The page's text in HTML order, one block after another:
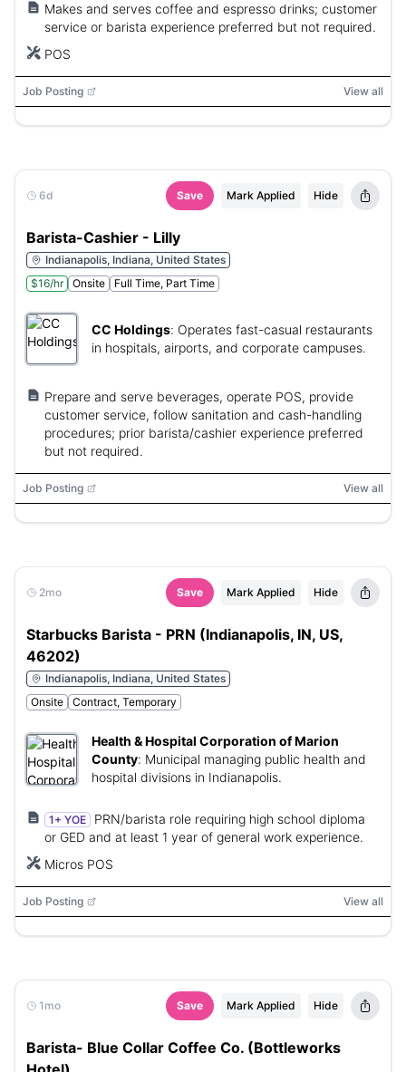
Makes and serves coffee and espresso drinks; customer
service or barista experience preferred but not required.
POS
Job Posting View all
6d Save Mark Applied Hide
Barista-Cashier - Lilly
Indianapolis, Indiana, United States
$16/hr
Onsite Full Time, Part Time
CC Holdings: Operates fast-casual restaurants
in hospitals, airports, and corporate campuses.
Prepare and serve beverages, operate POS, provide
customer service, follow sanitation and cash-handling
procedures; prior barista/cashier experience preferred
but not required.
Job Posting View all
2mo Save Mark Applied Hide
Starbucks Barista - PRN (Indianapolis, IN, US,
46202)
Indianapolis, Indiana, United States
Onsite
Contract, Temporary
Health & Hospital Corporation of Marion
County: Municipal managing public health and
hospital divisions in Indianapolis.
1+ YOE
PRN/barista role requiring high school diploma
or GED and at least 1 year of general work experience.
Micros POS
Job Posting View all
1mo Save Mark Applied Hide
Barista- Blue Collar Coffee Co. (Bottleworks